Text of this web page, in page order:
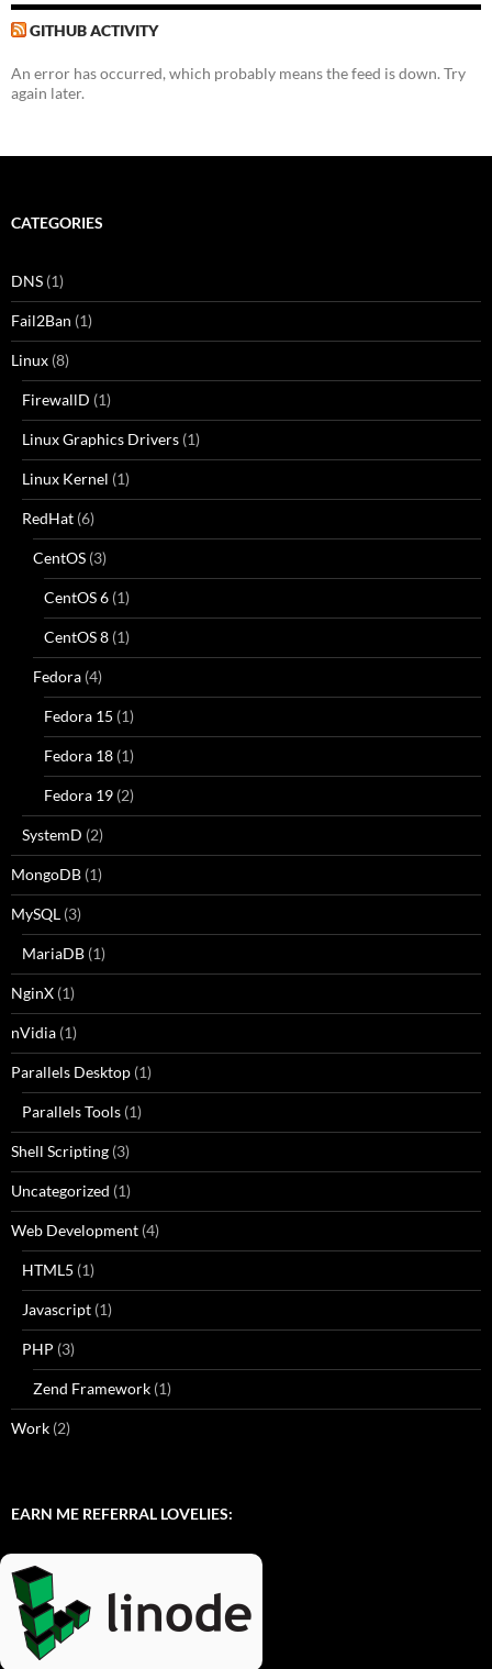
GITHUB ACTIVITY
An error has occurred, which probably means the feed is down. Try
again later.
CATEGORIES
DNS (1)
Fail2Ban (1)
Linux (8)
FirewallD (1)
Linux Graphics Drivers (1)
Linux Kernel (1)
RedHat (6)
CentOS (3)
CentOS 6 (1)
CentOS 8 (1)
Fedora (4)
Fedora 15 (1)
Fedora 18 (1)
Fedora 19 (2)
SystemD (2)
MongoDB (1)
MySQL (3)
MariaDB (1)
NginX (1)
nVidia (1)
Parallels Desktop (1)
Parallels Tools (1)
Shell Scripting (3)
Uncategorized (1)
Web Development (4)
HTML5 (1)
Javascript (1)
PHP (3)
Zend Framework (1)
Work (2)
EARN ME REFERRAL LOVELIES: